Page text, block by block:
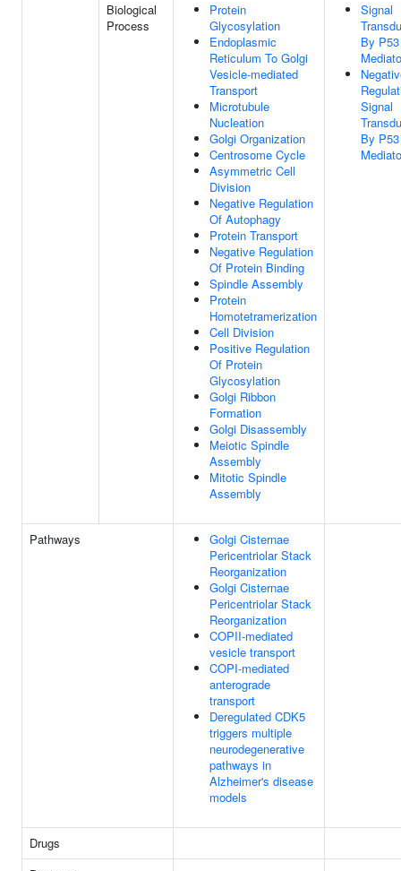
Biological
Process
Protein
Glycosylation
Endoplasmic
Reticulum To Golgi
Vesicle-mediated
Transport
Microtubule
Nucleation
Golgi Organization
Centrosome Cycle
Asymmetric Cell
Division
Negative Regulation
Of Autophagy
Protein Transport
Negative Regulation
Of Protein Binding
Spindle Assembly
Protein
Homotetramerization
Cell Division
Positive Regulation
Of Protein
Glycosylation
Golgi Ribbon
Formation
Golgi Disassembly
Meiotic Spindle
Assembly
Mitotic Spindle
Assembly
Signal
By
Signal
By
Pathways
Golgi Cisternae
Pericentriolar Stack
Reorganization
Golgi Cisternae
Pericentriolar Stack
Reorganization
COPII-mediated
vesicle transport
COPI-mediated
anterograde
transport
Deregulated CDK5
triggers multiple
neurodegenerative
pathways in
Alzheimer's disease
models
Drugs